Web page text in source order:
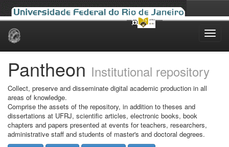
Skip
Pantheon Institutional repository
Collect, preserve and disseminate digital academic production in all
areas of knowledge.
Comprise the assets of the repository, in addition to theses and
dissertations at UFRJ, scientific articles, electronic books, book
chapters and papers presented at events for teachers, researchers,
administrative staff and students of master's and doctoral degrees.